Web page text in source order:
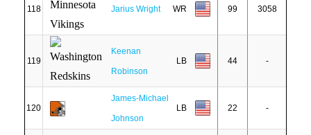
118 Jarius Wright WR 99 3058
119
Keenan
Robinson
LB 44 -
120
James-Michael
Johnson
LB 22 -